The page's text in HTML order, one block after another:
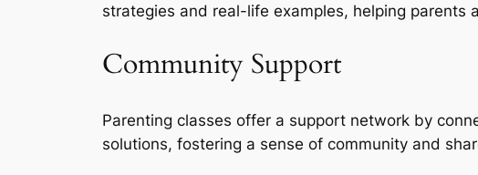
strategies and real-life examples, helping parents
Community Support
Parenting classes offer a support network by
solutions, fostering a sense of community and